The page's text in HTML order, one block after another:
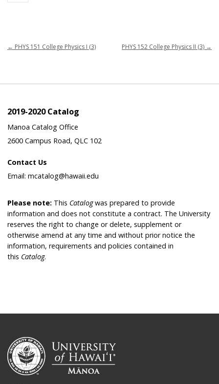
← PHYS 151 College Physics I (3) PHYS 152 College Physics II (3) →
2019-2020 Catalog
Manoa Catalog Office
2600 Campus Road, QLC 102
Contact Us
Email: mcatalog@hawaii.edu
Please note: This Catalogwas prepared to provide
information and does not constitute a contract. The University
reserves the right to change or delete, supplement or
otherwise amend at any time and without prior notice the
information, requirements and policies contained in
this Catalog.